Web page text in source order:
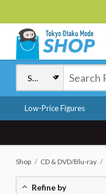
Low-Price Figures
Shop CD & DVD/Blu-ray
Refine by